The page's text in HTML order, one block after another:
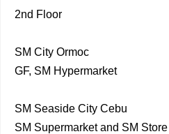
2nd Floor
SM City Ormoc
GF, SM Hypermarket
SM Seaside City Cebu
SM Supermarket and SM Store